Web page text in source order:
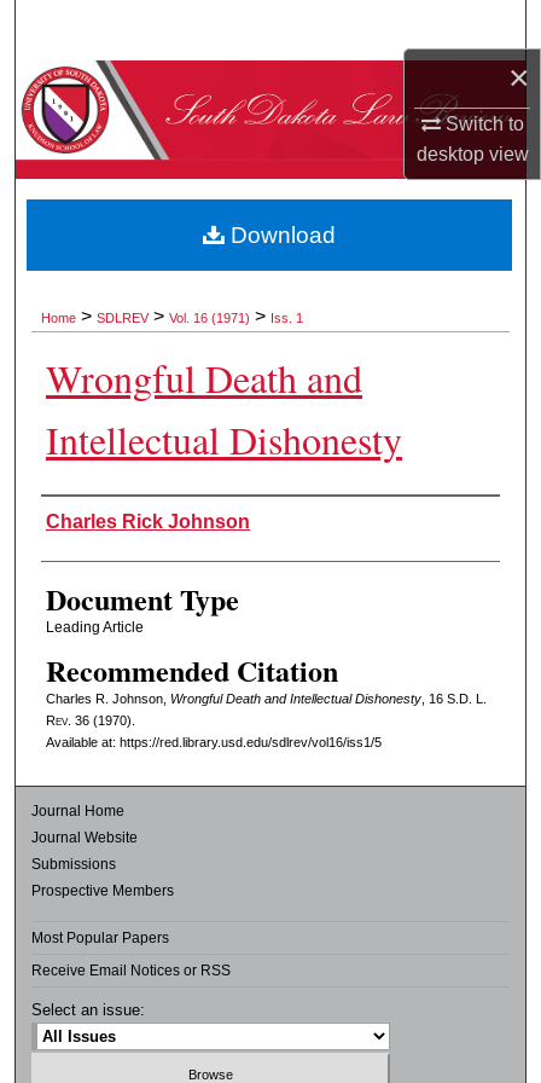
×
Switch to
desktopview
Browse Collections
About
Digital Commons Network™
Home > SDLREV > Vol. 16 (1971) > Iss. 1
Wrongful Death and
Intellectual Dishonesty
Authors
Charles Rick Johnson
Document Type
Leading Article
Recommended Citation
Charles R. Johnson, Wrongful Death and Intellectual Dishonesty, 16 S.D. L.
Rev. 36 (1970).
Available at: https://red.library.usd.edu/sdlrev/vol16/iss1/5
Download
Journal Home
Journal Website
Submissions
Prospective Members
Most Popular Papers
Receive Email Notices or RSS
Select an issue: